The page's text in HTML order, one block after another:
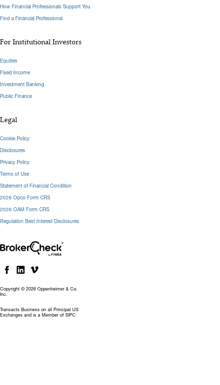
Copyright © 2026 Oppenheimer & Co.
Inc.
Transacts Business on all Principal US
Exchanges and is a Member of SIPC
How Financial Professionals Support You
Find a Financial Professional
For Institutional Investors
Equities
Fixed Income
Investment Banking
Public Finance
Legal
Cookie Policy
Disclosures
Privacy Policy
Terms of Use
Statement of Financial Condition
2026 Opco Form CRS
2026 OAM Form CRS
Regulation Best Interest Disclosures